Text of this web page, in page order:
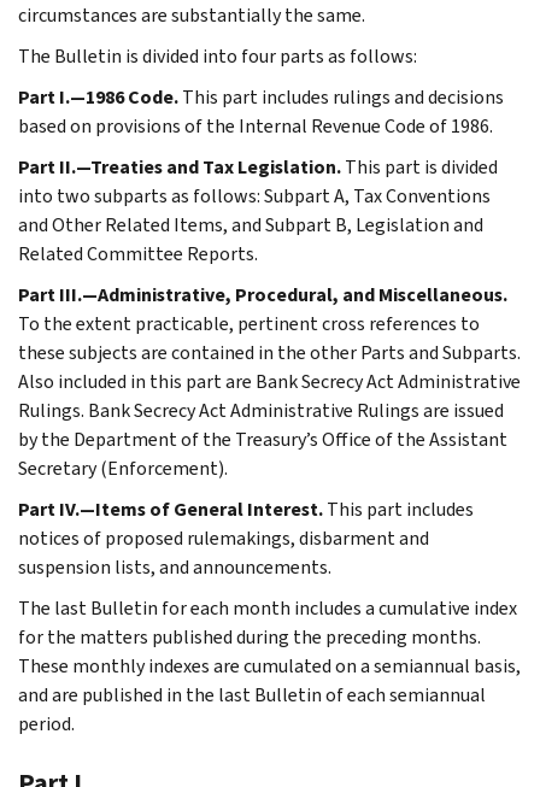
circumstances are substantially the same.
The Bulletin is divided into four parts as follows:
Part I.—1986 Code.This part includes rulings and decisions
based on provisions of the Internal Revenue Code of 1986.
Part II.—Treaties and Tax Legislation.This part is divided
into two subparts as follows: Subpart A, Tax Conventions
and Other Related Items, and Subpart B, Legislation and
Related Committee Reports.
Part III.—Administrative, Procedural, and Miscellaneous.
To the extent practicable, pertinent cross references to
these subjects are contained in the other Parts and Subparts.
Also included in this part are Bank Secrecy Act Administrative
Rulings. Bank Secrecy Act Administrative Rulings are issued
by the Department of the Treasury’s Office of the Assistant
Secretary (Enforcement).
Part IV.—Items of General Interest.This part includes
notices of proposed rulemakings, disbarment and
suspension lists, and announcements.
The last Bulletin for each month includes a cumulative index
for the matters published during the preceding months.
These monthly indexes are cumulated on a semiannual basis,
and are published in the last Bulletin of each semiannual
period.